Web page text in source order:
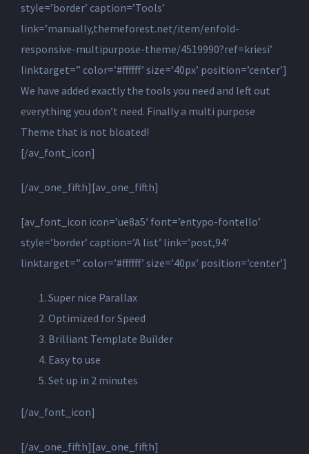
style=’border’ caption=’Tools’
link=’manually,themeforest.net/item/enfold-
responsive-multipurpose-theme/4519990?ref=kriesi’
linktarget=” color=’#ffffff’ size=’40px’ position=’center’]
We have added exactly the tools you need and left out
everything you don’t need. Finally a multi purpose
Theme that is not bloated!
[/av_font_icon]
[/av_one_fifth][av_one_fifth]
[av_font_icon icon=’ue8a5′ font=’entypo-fontello’
style=’border’ caption=’A list’ link=’post,94′
linktarget=” color=’#ffffff’ size=’40px’ position=’center’]
Super nice Parallax
Optimized for Speed
Brilliant Template Builder
Easy to use
Set up in 2 minutes
[/av_font_icon]
[/av_one_fifth][av_one_fifth]